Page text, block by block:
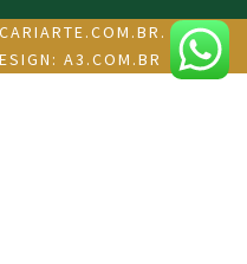
ALL
A3.COM.BR